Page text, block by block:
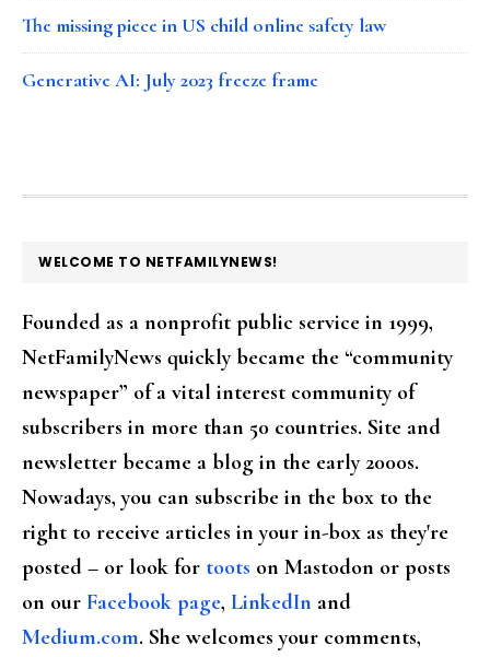
The missing piece in US child online safety law
Generative AI: July 2023 freeze frame
FOOTER
WELCOME TO NETFAMILYNEWS!
Founded as a nonprofit public service in 1999,
NetFamilyNews quickly became the “community
newspaper” of a vital interest community of
subscribers in more than 50 countries. Site and
newsletter became a blog in the early 2000s.
Nowadays, you can subscribe in the box to the
right to receive articles in your in-box as they're
posted – or look for toots on Mastodon or posts
on our Facebook page, LinkedIn and
Medium.com. She welcomes your comments,